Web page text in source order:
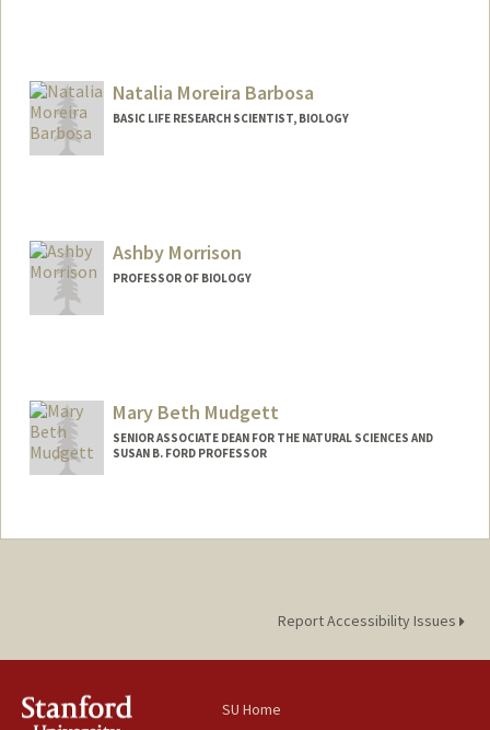
Natalia Moreira Barbosa
BASIC LIFE RESEARCH SCIENTIST, BIOLOGY
Ashby Morrison
PROFESSOR OF BIOLOGY
Mary Beth Mudgett
SENIOR ASSOCIATE DEAN FOR THE NATURAL SCIENCES AND
SUSAN B. FORD PROFESSOR
Report Accessibility Issues
SU Home